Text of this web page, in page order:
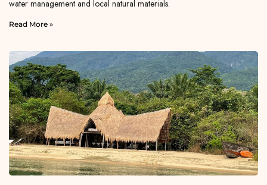
water management and local natural materials.
Read More »